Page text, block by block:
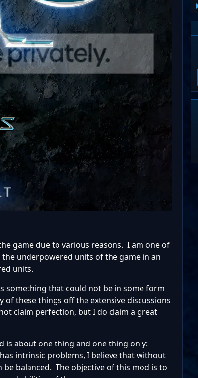
game due to various reasons. I am one of
underpowered units of the game in an
units.
something that could not be in some form
these things off the extensive discussions
claim perfection, but I do claim a great
about one thing and one thing only:
intrinsic problems, I believe that without
balanced. The objective of this mod is to